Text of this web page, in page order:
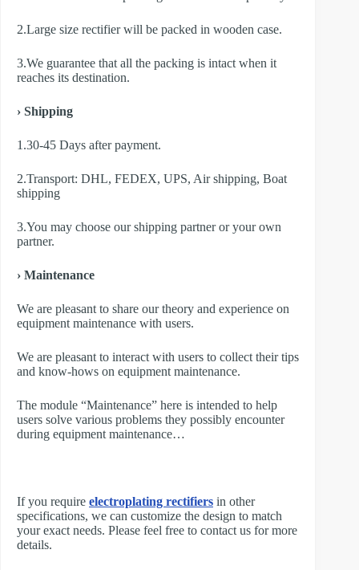
2.Large size rectifier will be packed in wooden case.
3.We guarantee that all the packing is intact when it
reaches its destination.
› Shipping
1.30-45 Days after payment.
2.Transport: DHL, FEDEX, UPS, Air shipping, Boat
shipping
3.You may choose our shipping partner or your own
partner.
› Maintenance
We are pleasant to share our theory and experience on
equipment maintenance with users.
We are pleasant to interact with users to collect their tips
and know-hows on equipment maintenance.
The module “Maintenance” here is intended to help
users solve various problems they possibly encounter
during equipment maintenance…
If you require electroplating rectifiers in other
specifications, we can customize the design to match
your exact needs. Please feel free to contact us for more
details.